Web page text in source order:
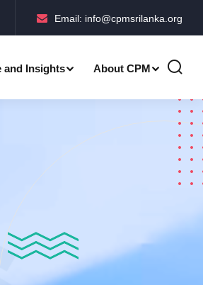
Email: info@cpmsrilanka.org
BMPC Awards
and Insights About CPM